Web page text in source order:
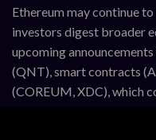
Ethereum may continue
investors digest broader
upcoming
(QNT), smart contracts
(COREUM, XDC), which